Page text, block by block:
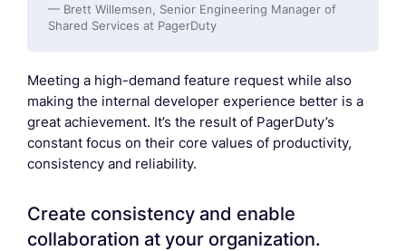
— Brett Willemsen, Senior Engineering Manager of
Shared Services at PagerDuty
Meeting a high-demand feature request while also
making the internal developer experience better is a
great achievement. It’s the result of PagerDuty’s
constant focus on their core values of productivity,
consistency and reliability.
Create consistency and enable
collaboration at your organization.